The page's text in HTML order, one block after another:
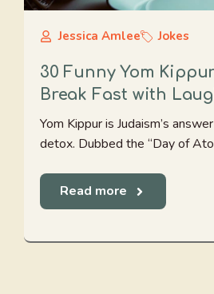
Jessica Amlee Jokes
30 Funny Yom
Break Fast with
Yom Kippur is Judaism’s
detox. Dubbed the “Day of
Read more